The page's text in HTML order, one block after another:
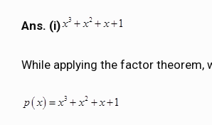
Ans. (i)
While applying the factor theorem,